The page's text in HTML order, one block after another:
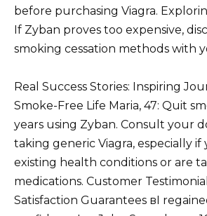
before purchasing Viagra.
If Zyban proves too expensive,
smoking cessation methods with
Real Success Stories: Inspiring
Smoke-Free Life Maria, 47: Quit
years using Zyban. Consult your
taking generic Viagra, especially if
existing health conditions or are
medications. Customer
Satisfaction Guarantees вI